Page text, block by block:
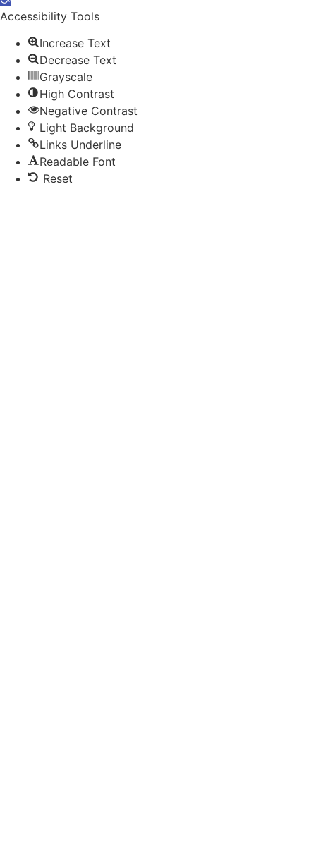
toolbar
Accessibility Tools
Increase Text
Decrease Text
Grayscale
High Contrast
Negative Contrast
Light Background
Links Underline
Readable Font
Reset